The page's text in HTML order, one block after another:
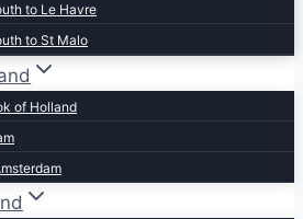
to Le Havre
to St Malo
of Holland